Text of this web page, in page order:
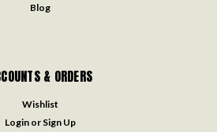
Blog
& ORDERS
Wishlist
Login or Sign Up